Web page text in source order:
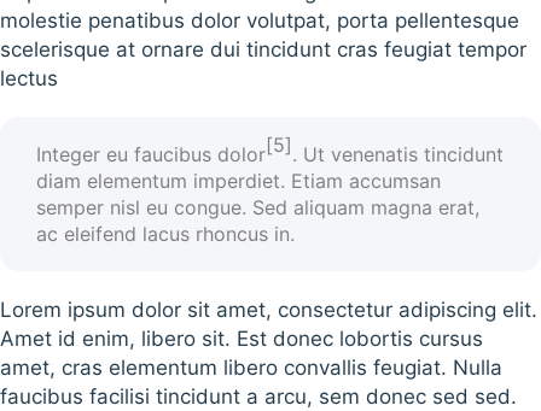
molestie penatibus dolor volutpat, porta pellentesque
scelerisque at ornare dui tincidunt cras feugiat tempor
lectus
Integer eu faucibus dolor[5]. Ut venenatis tincidunt
diam elementum imperdiet. Etiam accumsan
semper nisl eu congue. Sed aliquam magna erat,
ac eleifend lacus rhoncus in.
Lorem ipsum dolor sit amet, consectetur adipiscing elit.
Amet id enim, libero sit. Est donec lobortis cursus
amet, cras elementum libero convallis feugiat. Nulla
faucibus facilisi tincidunt a arcu, sem donec sed sed.